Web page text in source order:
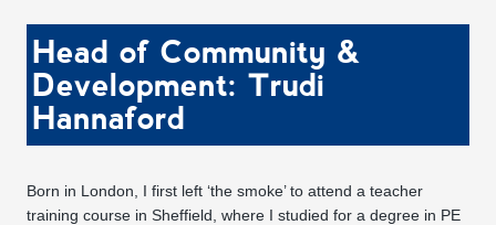
Head of Community &
Development: Trudi
Hannaford
Born in London, I first left ‘the smoke’ to attend a teacher
training course in Sheffield, where I studied for a degree in PE